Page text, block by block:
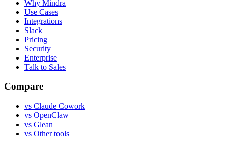
Why Mindra
Use Cases
Integrations
Slack
Pricing
Security
Enterprise
Talk to Sales
Compare
vs Claude Cowork
vs OpenClaw
vs Glean
vs Other tools